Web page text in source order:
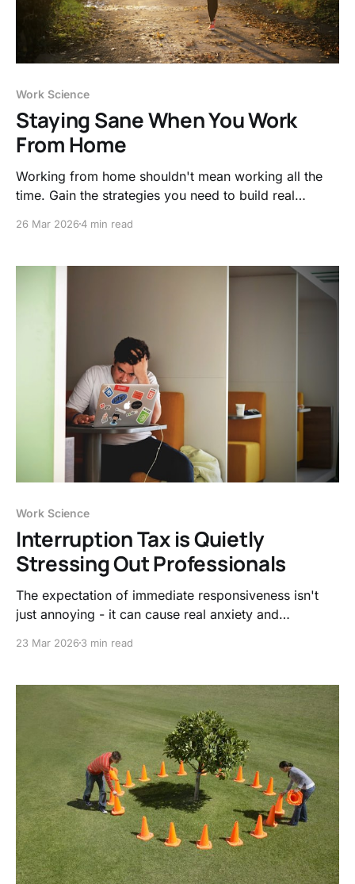
Work Science
Staying Sane When You Work
From Home
Working from home shouldn't mean working all the
time. Gain the strategies you need to build real
job ruin your evenings.
26 Mar 20264 min read
Work Science
Interruption Tax is Quietly
Stressing Out Professionals
The expectation of immediate responsiveness isn't
just annoying - it can cause real anxiety and
to protect your mental health.
23 Mar 20263 min read